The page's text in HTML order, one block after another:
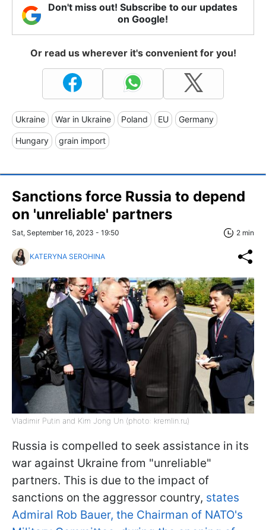
Don't miss out! Subscribe to our updates
on Google!
Or read us wherever it's convenient for you!
Ukraine War in Ukraine Poland EU Germany
Hungary grain import
Sanctions force Russia to depend
on 'unreliable' partners
Sat, September 16, 2023 - 19:50 2 min
KATERYNA SEROHINA
Vladimir Putin and Kim Jong Un (photo: kremlin.ru)
Russia is compelled to seek assistance in its
war against Ukraine from "unreliable"
partners. This is due to the impact of
sanctions on the aggressor country, states
Admiral Rob Bauer, the Chairman of NATO's